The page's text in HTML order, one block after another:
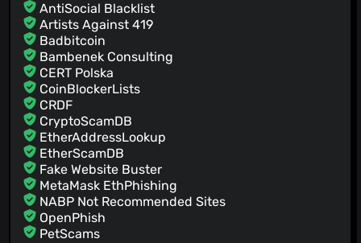
AntiSocial Blacklist
Artists Against 419
Badbitcoin
Bambenek Consulting
CERT Polska
CoinBlockerLists
CRDF
CryptoScamDB
EtherAddressLookup
EtherScamDB
Fake Website Buster
MetaMask EthPhishing
NABP Not Recommended Sites
OpenPhish
PetScams